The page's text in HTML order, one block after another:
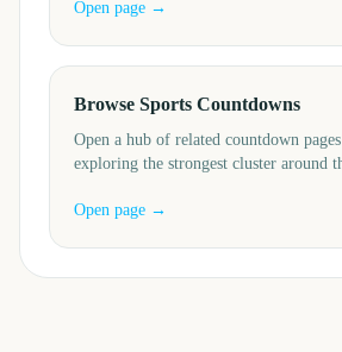
Open page →
Browse Sports Countdowns
Open a hub of related countdown
exploring the strongest cluster around
Open page →